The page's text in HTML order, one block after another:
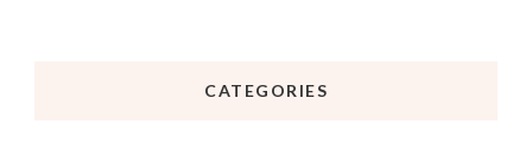
CATEGORIES